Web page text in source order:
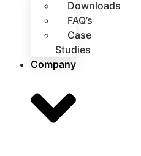
Downloads
FAQ’s
Case
Studies
Company